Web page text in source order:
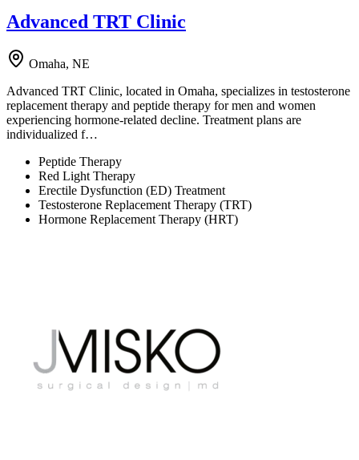
Advanced TRT Clinic
Omaha, NE
Advanced TRT Clinic, located in Omaha, specializes in testosterone
replacement therapy and peptide therapy for men and women
experiencing hormone-related decline. Treatment plans are
individualized f…
Peptide Therapy
Red Light Therapy
Erectile Dysfunction (ED) Treatment
Testosterone Replacement Therapy (TRT)
Hormone Replacement Therapy (HRT)